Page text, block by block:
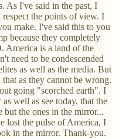
As I've said in the past, I
the points of view. I
make. I've said this to you
because they completely
America is a land of the
need to be condescended
as well as the media. But
as they cannot be wrong.
going "scorched earth". I
well as see today, that the
but the ones in the mirror...
lost the pulse of America, I
in the mirror. Thank-you.